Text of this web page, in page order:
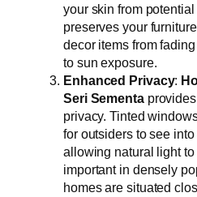
your skin from
preserves your
decor items from
to sun exposure.
Enhanced Privacy:
Seri Sementaprovides
privacy. Tinted
for outsiders to see into
allowing natural light
important in densely
homes are situated